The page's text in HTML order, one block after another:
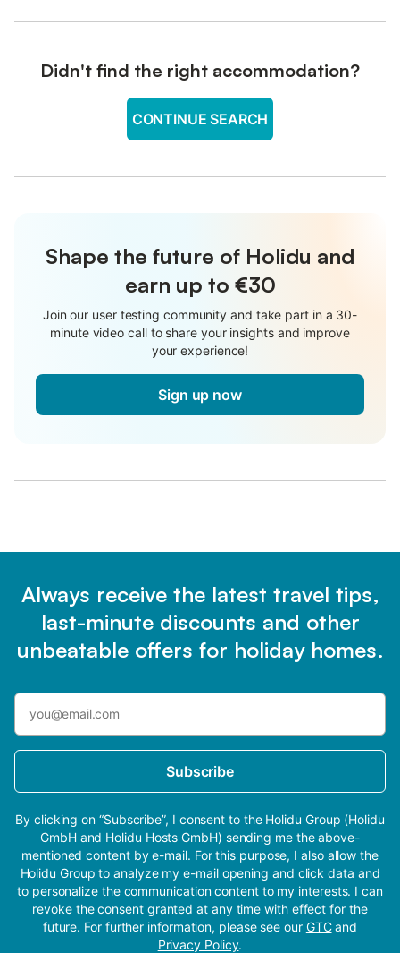
Didn't find the right accommodation?
CONTINUE SEARCH
Shape the future of Holidu and
earn up to €30
Join our user testing community and take part in a 30-
minute video call to share your insights and improve
your experience!
Sign up now
Always receive the latest travel tips,
last-minute discounts and other
unbeatable offers for holiday homes.
Subscribe
By clicking on “Subscribe”, I consent to the Holidu Group (Holidu
GmbH and Holidu Hosts GmbH) sending me the above-
mentioned content by e-mail. For this purpose, I also allow the
Holidu Group to analyze my e-mail opening and click data and
to personalize the communication content to my interests. I can
revoke the consent granted at any time with effect for the
future. For further information, please see our GTCand
Privacy Policy.